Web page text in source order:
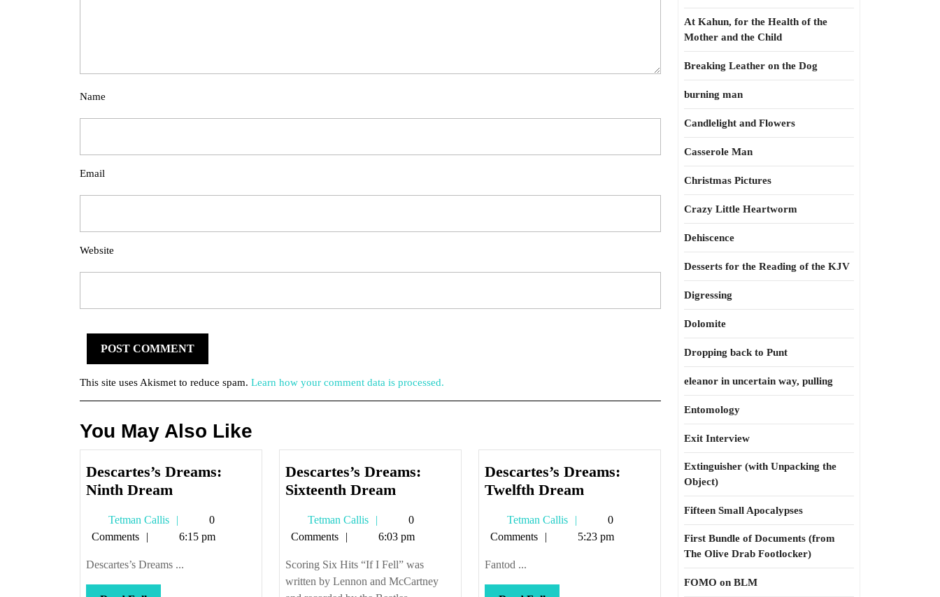
Name
Email
Website
This site uses Akismet to reduce spam. Learn how your comment data is processed.
You May Also Like
Descartes’s Dreams:
Ninth Dream
Ninth
Dream
Tetman Callis
Tetman
Callis
0
Comments
6:15 pm
Descartes’s Dreams ...
Descartes’s Dreams:
Sixteenth DreamDescartes’s
Sixteenth
Dream
Tetman Callis
Tetman
Callis
0
Comments
6:03 pm
Scoring Six Hits “If I Fell” was
written by Lennon and McCartney
Descartes’s Dreams:
Twelfth DreamDescartes’s
Twelfth
Dream
Tetman Callis
Tetman
Callis
0
Comments
5:23 pm
Fantod ...
At Kahun, for the Health of the
Mother and the Child
Breaking Leather on the Dog
burning man
Candlelight and Flowers
Casserole Man
Christmas Pictures
Crazy Little Heartworm
Dehiscence
Desserts for the Reading of the KJV
Digressing
Dolomite
Dropping back to Punt
eleanor in uncertain way, pulling
Entomology
Exit Interview
Extinguisher (with Unpacking the
Object)
Fifteen Small Apocalypses
First Bundle of Documents (from
The Olive Drab Footlocker)
FOMO on BLM